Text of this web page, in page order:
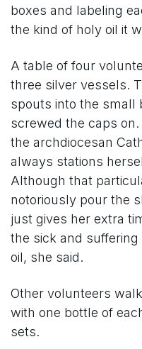
boxes and labeling
the kind of holy oil it
A table of four
three silver vessels.
spouts into the small
screwed the caps
the archdiocesan
always stations
Although that
notoriously pour the
just gives her extra
the sick and
oil, she said.
Other volunteers
with one bottle of
sets.